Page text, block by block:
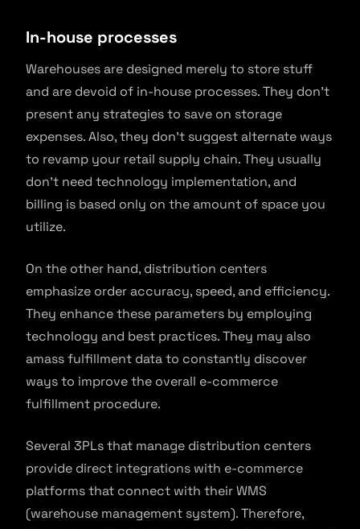
In-house processes
Warehouses are designed merely to store stuff
and are devoid of in-house processes. They don’t
present any strategies to save on storage
expenses. Also, they don’t suggest alternate ways
to revamp your retail supply chain. They usually
don’t need technology implementation, and
billing is based only on the amount of space you
utilize.
On the other hand, distribution centers
emphasize order accuracy, speed, and efficiency.
They enhance these parameters by employing
technology and best practices. They may also
amass fulfillment data to constantly discover
ways to improve the overall e-commerce
fulfillment procedure.
Several 3PLs that manage distribution centers
provide direct integrations with e-commerce
platforms that connect with their WMS
(warehouse management system). Therefore,